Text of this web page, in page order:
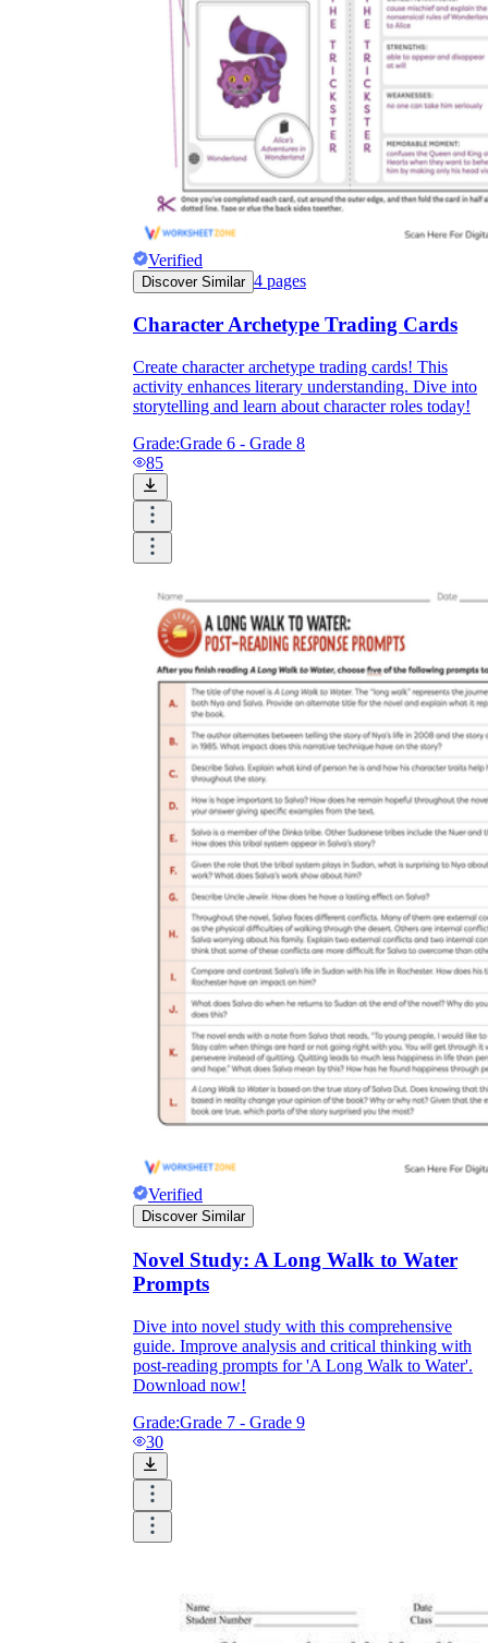
Verified
Discover Similar 4 pages
Character Archetype Trading Cards
Create character archetype trading cards! This
activity enhances literary understanding. Dive into
storytelling and learn about character roles today!
Grade:Grade 6 - Grade 8
85
Verified
Discover Similar
Novel Study: A Long Walk to Water
Prompts
Dive into novel study with this comprehensive
guide. Improve analysis and critical thinking with
post-reading prompts for 'A Long Walk to Water'.
Download now!
Grade:Grade 7 - Grade 9
30